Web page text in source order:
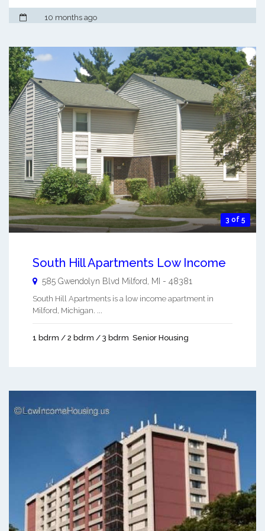
10 months ago
3 of 5
South Hill Apartments Low Income
585 Gwendolyn Blvd Milford MI - 48381
South Hill Apartments is a low income apartment in
Milford, Michigan. ...
1 bdrm / 2 bdrm / 3 bdrm Senior Housing